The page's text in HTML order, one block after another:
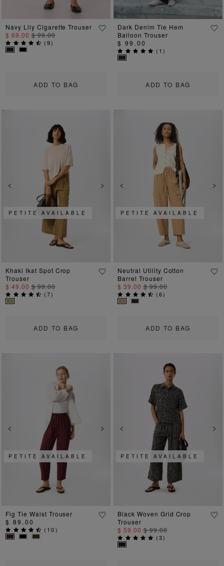
ADD TO BAG
Navy Lily Cigarette Trouser
$ 69.00 $ 99.00
(9)
ADD TO BAG
Dark Denim Tie Hem
Balloon Trouser
$ 99.00
( 1)
Previous Next
ADD TO BAG
PETITE AVAILABLE
Khaki Ikat Spot Crop
Trouser
$ 49.00 $ 99.00
(7)
Previous
ADD TO BAG
PETITE AVAILABLE
Neutral Utility Cotton
Barrel Trouser
$ 39.00 $ 99.00
(6)
Previous Next
PETITE AVAILABLE
Fig Tie Waist Trouser
$ 89.00
( 10)
Previous
PETITE AVAILABLE
Black Woven Grid Crop
Trouser
$ 59.00 $ 99.00
(3)